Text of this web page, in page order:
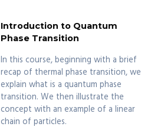
Introduction to Quantum
Phase Transition
In this course, beginning with a brief
recap of thermal phase transition, we
explain what is a quantum phase
transition. We then illustrate the
concept with an example of a linear
chain of particles.